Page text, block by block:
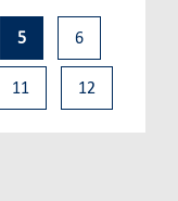
5 6
11 12